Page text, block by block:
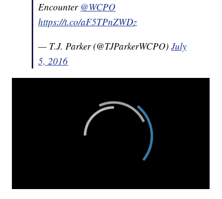
Encounter @WCPO
https://t.co/aF5TPnZWDz
— T.J. Parker (@TJParkerWCPO)July
5, 2016